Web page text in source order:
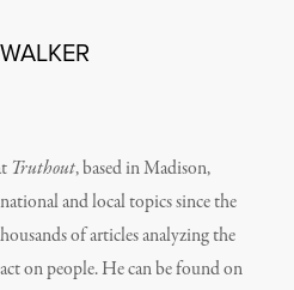
Truthout, based in Madison,
and local topics since the
of articles analyzing the
on people. He can be found on